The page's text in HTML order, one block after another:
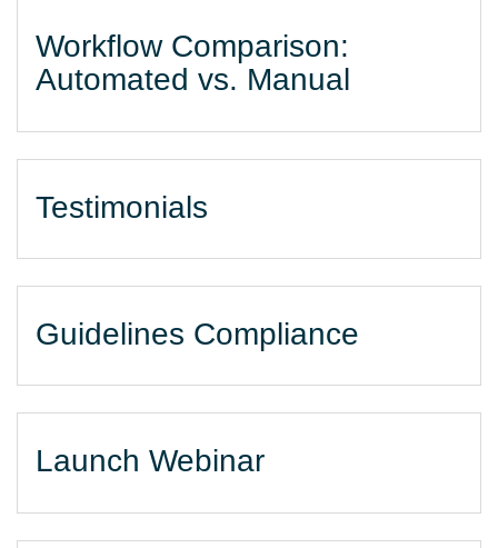
Workflow Comparison:
Automated vs. Manual
Testimonials
Guidelines Compliance
Launch Webinar